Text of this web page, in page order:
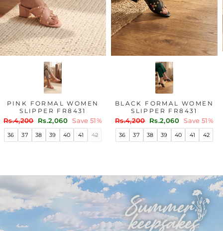
PINK FORMAL WOMEN
SLIPPER FR8431
Regular
price
Rs.4,200
Sale
price
Rs.2,060 Save 51%
36 37 38 39 40 41 42
BLACK FORMAL WOMEN
SLIPPER FR8431
Regular
price
Rs.4,200
Sale
price
Rs.2,060 Save 51%
36 37 38 39 40 41 42